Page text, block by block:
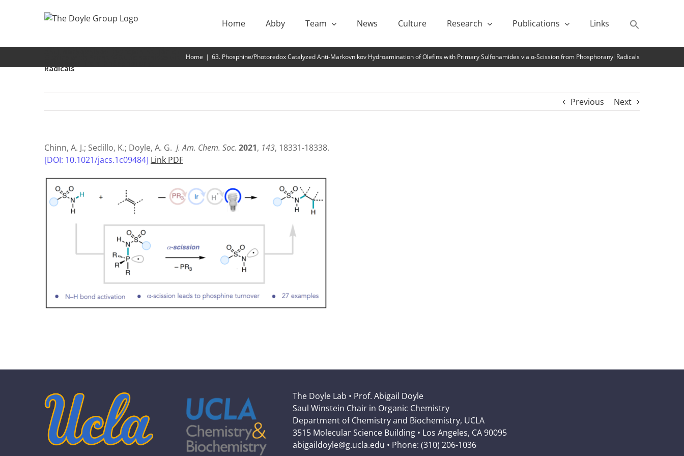
Home Abby Team News Culture Research Publications Links
63. Phosphine/Photoredox Catalyzed
Radicals
Home | 63. Phosphine/Photoredox Catalyzed Anti-Markovnikov Hydroamination of Olefins with Primary Sulfonamides via α-Scission from Phosphoranyl Radicals
Previous Next
Chinn, A. J.; Sedillo, K.; Doyle, A. G. J. Am. Chem. Soc. 2021, 143, 18331-18338.
[DOI: 10.1021/jacs.1c09484] Link PDF
The Doyle Lab • Prof. Abigail Doyle
Saul Winstein Chair in Organic Chemistry
Department of Chemistry and Biochemistry, UCLA
3515 Molecular Science Building • Los Angeles, CA 90095
abigaildoyle@g.ucla.edu • Phone: (310) 206-1036